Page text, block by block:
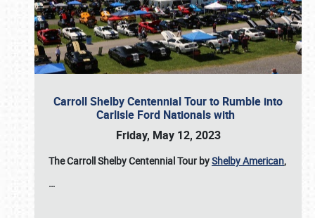
Carroll Shelby Centennial Tour to Rumble into
Carlisle Ford Nationals with
Friday, May 12, 2023
The Carroll Shelby Centennial Tour byShelby American,
…